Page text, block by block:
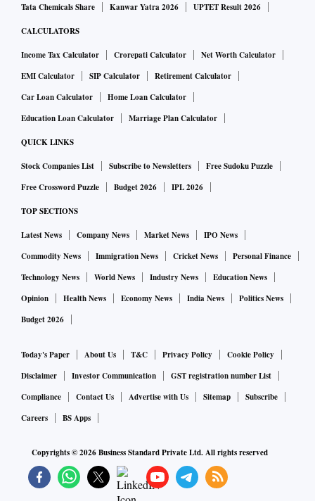
Tata Chemicals Share
Kanwar Yatra 2026 UPTET Result 2026
CALCULATORS
Income Tax Calculator Crorepati Calculator
Net Worth Calculator
EMI Calculator
SIP Calculator
Retirement Calculator
Car Loan Calculator
Home Loan Calculator
Education Loan Calculator
Marriage Plan Calculator
QUICK LINKS
Stock Companies List Subscribe to Newsletters
Free Sudoku Puzzle
Free Crossword Puzzle
Budget 2026 IPL 2026
TOP SECTIONS
Latest News Company News Market News
IPO News
Commodity News
Immigration News Cricket News
Personal Finance
Technology News
World News Industry News
Education News
Opinion
Health News Economy News India News
Politics News
Budget 2026
Today's Paper About Us T&C Privacy Policy
Cookie Policy
Disclaimer
Investor Communication
GST registration number List
Compliance
Contact Us Advertise with Us Sitemap
Subscribe
Careers
BS Apps
Copyrights ©2026Business Standard Private Ltd. All rights reserved